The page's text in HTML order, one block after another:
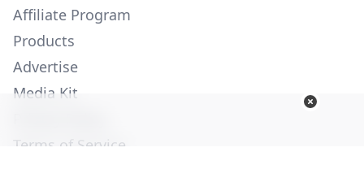
Affiliate Program
Products
Advertise
Media Kit
Terms of Service